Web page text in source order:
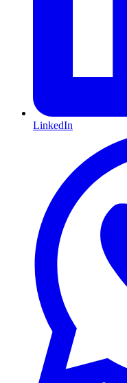
LinkedIn